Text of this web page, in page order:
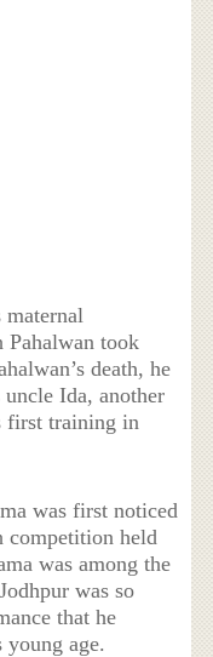
maternal
Pahalwan took
death, he
Ida, another
first training in
was first noticed
competition held
was among the
was so
that he
age.